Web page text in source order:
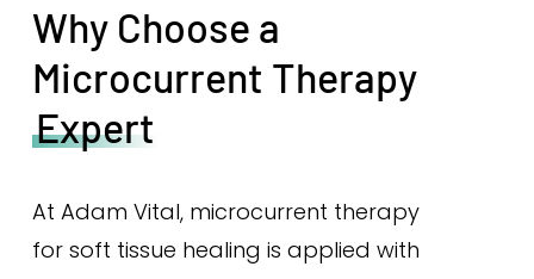
Why Choose a
Microcurrent Therapy
Expert
At Adam Vital, microcurrent therapy
for soft tissue healing is applied with